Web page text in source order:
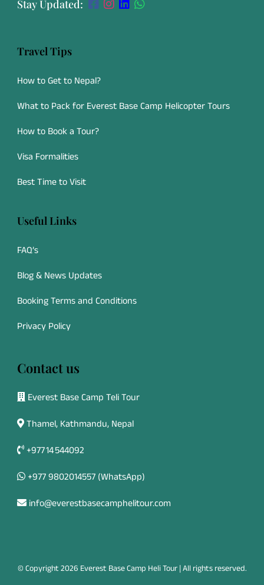
Stay Updated:
Travel Tips
How to Get to Nepal?
What to Pack for Everest Base Camp Helicopter Tours
How to Book a Tour?
Visa Formalities
Best Time to Visit
Useful Links
FAQ’s
Blog & News Updates
Booking Terms and Conditions
Privacy Policy
Contact us
Everest Base Camp Teli Tour
Thamel, Kathmandu, Nepal
+977 14 544092
+977 9802014557 (WhatsApp)
info@everestbasecamphelitour.com
© Copyright 2026 Everest Base Camp Heli Tour | All rights reserved.